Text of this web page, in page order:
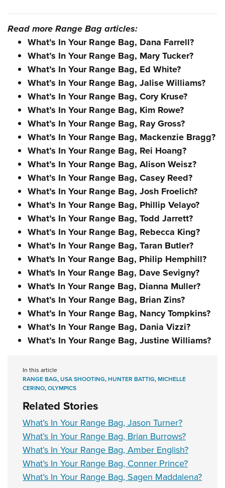
Read more Range Bag articles:
What’s In Your Range Bag, Dana Farrell?
What’s In Your Range Bag, Mary Tucker?
What’s In Your Range Bag, Ed White?
What’s In Your Range Bag, Jalise Williams?
What’s In Your Range Bag, Cory Kruse?
What’s In Your Range Bag, Kim Rowe?
What’s In Your Range Bag, Ray Gross?
What’s In Your Range Bag, Mackenzie Bragg?
What’s In Your Range Bag, Rei Hoang?
What’s In Your Range Bag, Alison Weisz?
What’s In Your Range Bag, Casey Reed?
What’s In Your Range Bag, Josh Froelich?
What’s In Your Range Bag, Phillip Velayo?
What’s In Your Range Bag, Todd Jarrett?
What’s In Your Range Bag, Rebecca King?
What’s In Your Range Bag, Taran Butler?
What's In Your Range Bag, Philip Hemphill?
What's In Your Range Bag, Dave Sevigny?
What's In Your Range Bag, Dianna Muller?
What’s In Your Range Bag, Brian Zins?
What’s In Your Range Bag, Nancy Tompkins?
What’s In Your Range Bag, Dania Vizzi?
What’s In Your Range Bag, Justine Williams?
In this article
RANGE BAG,USA SHOOTING,HUNTER BATTIG,MICHELLE
CERINO,OLYMPICS
Related Stories
What’s In Your Range Bag, Jason Turner?
What’s In Your Range Bag, Brian Burrows?
What’s In Your Range Bag, Amber English?
What’s In Your Range Bag, Conner Prince?
What’s In Your Range Bag, Sagen Maddalena?